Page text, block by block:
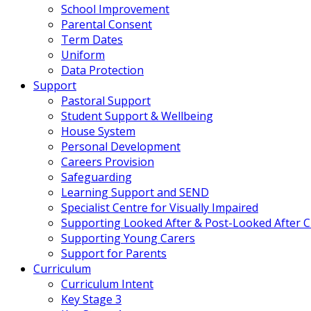
School Improvement
Parental Consent
Term Dates
Uniform
Data Protection
Support
Pastoral Support
Student Support & Wellbeing
House System
Personal Development
Careers Provision
Safeguarding
Learning Support and SEND
Specialist Centre for Visually Impaired
Supporting Looked After & Post-Looked After
Supporting Young Carers
Support for Parents
Curriculum
Curriculum Intent
Key Stage 3